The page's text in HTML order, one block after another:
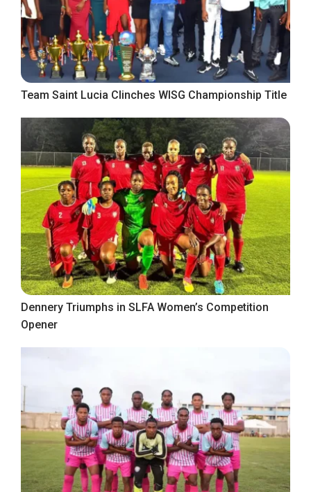
Team Saint Lucia Clinches WISG Championship Title
Dennery Triumphs in SLFA Women’s Competition
Opener